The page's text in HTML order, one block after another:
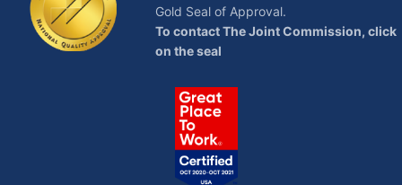
Gold Seal of Approval.
To contact The Joint Commission, click
on the seal